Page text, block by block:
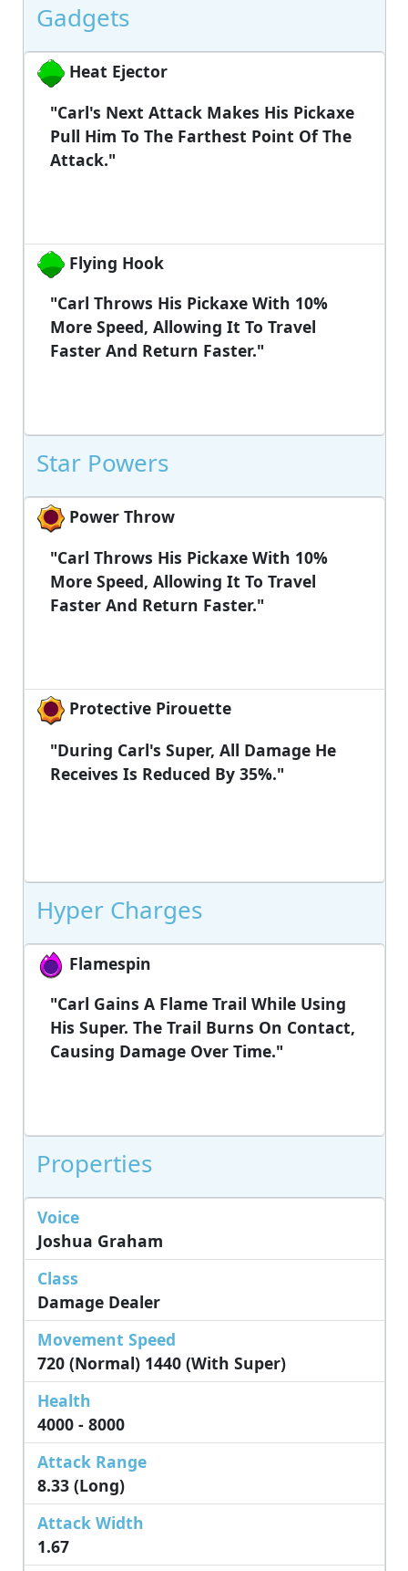
Gadgets
Heat Ejector
"Carl's Next Attack Makes His Pickaxe
Pull Him To The Farthest Point Of The
Attack."
Flying Hook
"Carl Throws His Pickaxe With 10%
More Speed, Allowing It To Travel
Faster And Return Faster."
Star Powers
Power Throw
"Carl Throws His Pickaxe With 10%
More Speed, Allowing It To Travel
Faster And Return Faster."
Protective Pirouette
"During Carl's Super, All Damage He
Receives Is Reduced By 35%."
Hyper Charges
Flamespin
"Carl Gains A Flame Trail While Using
His Super. The Trail Burns On Contact,
Causing Damage Over Time."
Properties
Voice
Joshua Graham
Class
Damage Dealer
Movement Speed
720 (Normal) 1440 (with Super)
Health
4000 - 8000
Attack Range
8.33 (Long)
Attack Width
1.67